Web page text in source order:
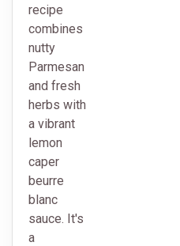
recipe
combines
nutty
Parmesan
and fresh
herbs with
a vibrant
lemon
caper
beurre
blanc
sauce. It's
a